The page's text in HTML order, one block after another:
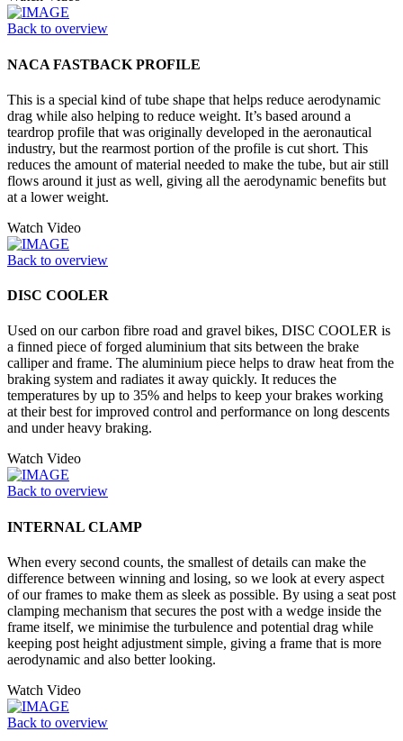
Back to overview
NACA FASTBACK PROFILE
This is a special kind of tube shape that helps reduce aerodynamic
drag while also helping to reduce weight. It’s based around a
teardrop profile that was originally developed in the aeronautical
industry, but the rearmost portion of the profile is cut short. This
reduces the amount of material needed to make the tube, but air still
flows around it just as well, giving all the aerodynamic benefits but
at a lower weight.
Watch Video
Back to overview
DISC COOLER
Used on our carbon fibre road and gravel bikes, DISC COOLER is
a finned piece of forged aluminium that sits between the brake
calliper and frame. The aluminium piece helps to draw heat from the
braking system and radiates it away quickly. It reduces the
temperatures by up to 35% and helps to keep your brakes working
at their best for improved control and performance on long descents
and under heavy braking.
Watch Video
Back to overview
INTERNAL CLAMP
When every second counts, the smallest of details can make the
difference between winning and losing, so we look at every aspect
of our frames to make them as sleek as possible. By using a seat post
clamping mechanism that secures the post with a wedge inside the
frame itself, we minimise the turbulence and potential drag while
keeping post height adjustment simple, giving a frame that is more
aerodynamic and also better looking.
Watch Video
Back to overview